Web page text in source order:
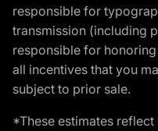
responsible for
transmission (including
responsible for
all incentives that you
subject to prior sale.
*These estimates